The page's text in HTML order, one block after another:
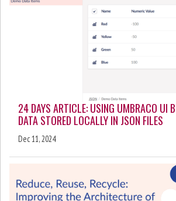
24 DAYS ARTICLE: USING UMBRACO UI
DATA STORED LOCALLY IN JSON FILES
Dec 11, 2024